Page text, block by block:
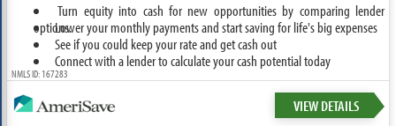
Turn equity into cash for new opportunities by comparing lender
options.Lower your monthly payments and start saving for life's big expenses
See if you could keep your rate and get cash out
Connect with a lender to calculate your cash potential today
NMLS ID: 167283
VIEW DETAILS